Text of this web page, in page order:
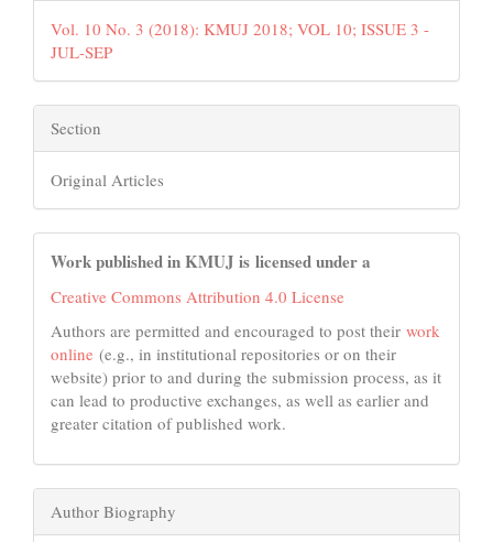
Vol. 10 No. 3 (2018): KMUJ 2018; VOL 10; ISSUE 3 -
JUL-SEP
Section
Original Articles
Work published in KMUJ is licensed under a
Creative Commons Attribution 4.0 License
Authors are permitted and encouraged to post their work
online (e.g., in institutional repositories or on their
website) prior to and during the submission process, as it
can lead to productive exchanges, as well as earlier and
greater citation of published work.
Author Biography